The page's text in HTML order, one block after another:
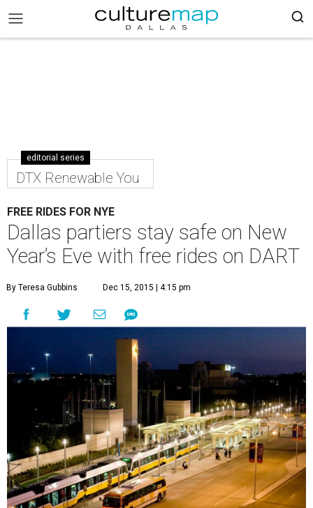
editorial series
DTX Renewable You
FREE RIDES FOR NYE
Dallas partiers stay safe on New
Year’s Eve with free rides on DART
By Teresa Gubbins Dec 15, 2015 | 4:15 pm